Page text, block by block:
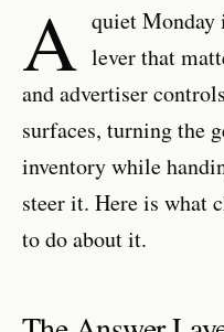
A quiet Monday
lever that
and advertiser
surfaces, turning the
inventory while
steer it. Here is what
to do about it.